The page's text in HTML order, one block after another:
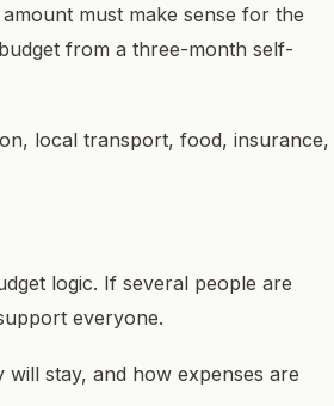
must make sense for the
from a three-month self-
local transport, food, insurance,
logic. If several people are
everyone.
stay, and how expenses are